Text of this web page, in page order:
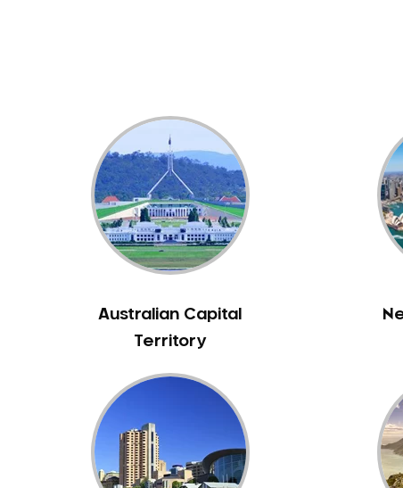
Emergency Dentist
Facial Aesthetics
Fluoride Treatment
Full Mouth Reconstruction
Gaps Between Teeth
General Dentistry
Gum Disease Treatment
Indian Dentist
Inlays and Onlays
Japanese Dentist
Australian Capital
Territory